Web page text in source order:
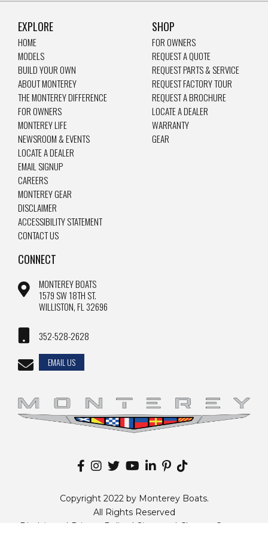
EXPLORE
HOME
MODELS
BUILD YOUR OWN
ABOUT MONTEREY
THE MONTEREY DIFFERENCE
FOR OWNERS
MONTEREY LIFE
NEWSROOM & EVENTS
LOCATE A DEALER
EMAIL SIGNUP
CAREERS
MONTEREY GEAR
DISCLAIMER
ACCESSIBILITY STATEMENT
CONTACT US
SHOP
FOR OWNERS
REQUEST A QUOTE
REQUEST PARTS & SERVICE
REQUEST FACTORY TOUR
REQUEST A BROCHURE
LOCATE A DEALER
WARRANTY
GEAR
CONNECT
MONTEREY BOATS
1579 SW 18TH ST.
WILLISTON, FL 32696
352-528-2628
EMAIL US
Copyright 2022 by Monterey Boats.
All Rights Reserved
Disclaimer | Privacy Policy | Sitemap | Change Country